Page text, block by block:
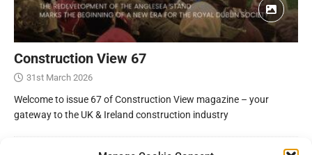
Construction View 67
31st March 2026
Welcome to issue 67 of Construction View magazine – your
gateway to the UK & Ireland construction industry